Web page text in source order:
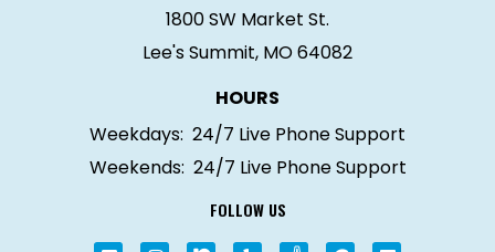
1800 SW Market St.
Lee's Summit, MO 64082
FOLLOW US
HOURS
Weekdays: 24/7 Live Phone Support
Weekends: 24/7 Live Phone Support